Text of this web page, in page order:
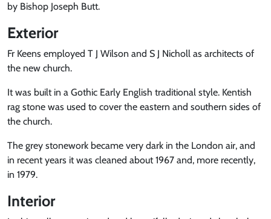
by Bishop Joseph Butt.
Exterior
Fr Keens employed T J Wilson and S J Nicholl as architects of
the new church.
It was built in a Gothic Early English traditional style. Kentish
rag stone was used to cover the eastern and southern sides of
the church.
The grey stonework became very dark in the London air, and
in recent years it was cleaned about 1967 and, more recently,
in 1979.
Interior